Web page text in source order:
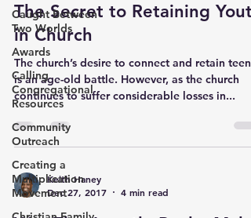
Caught Between
Two Worlds
Awards
Calling
Congregational
Resources
Community
Outreach
Creating a
Multiplication
Movement
The Secret to Retaining
in Church
The church’s desire to connect and retain teens
is an age-old battle. However, as the church
continues to suffer considerable losses in...
Keith Haney
Dec 27, 2017
4 min read